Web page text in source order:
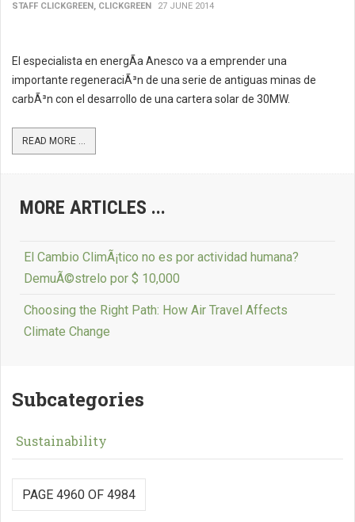
STAFF CLICKGREEN, CLICKGREEN 27 JUNE 2014
El especialista en energÃ­a Anesco va a emprender una
importante regeneraciÃ³n de una serie de antiguas minas de
carbÃ³n con el desarrollo de una cartera solar de 30MW.
READ MORE ...
MORE ARTICLES ...
El Cambio ClimÃ¡tico no es por actividad humana?
DemuÃ©strelo por $ 10,000
Choosing the Right Path: How Air Travel Affects
Climate Change
Subcategories
Sustainability
PAGE 4960 OF 4984